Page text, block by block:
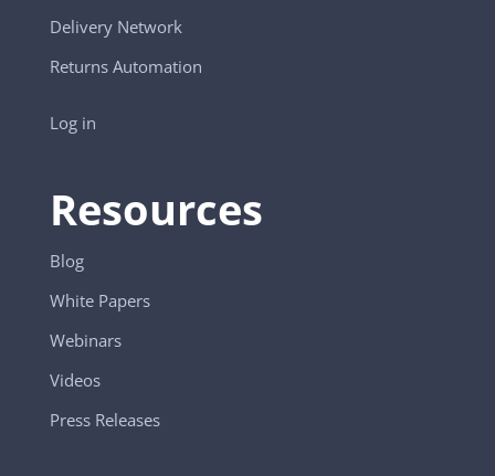
Delivery Network
Returns Automation
Log in
Resources
Blog
White Papers
Webinars
Videos
Press Releases